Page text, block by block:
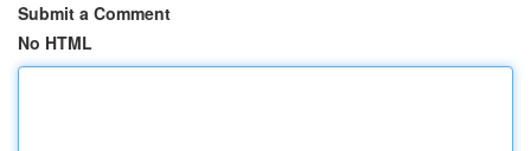
Submit a Comment
No HTML